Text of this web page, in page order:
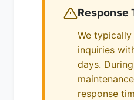
Response
We
inquiries
days.
response